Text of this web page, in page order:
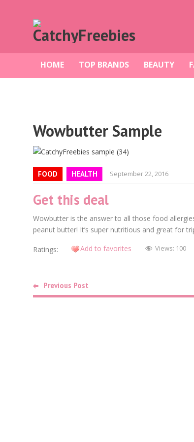
HOME TOP BRANDS BEAUTY
Wowbutter Sample
FOOD HEALTH September 22, 2016
Get this deal
Wowbutter is the answer to all those food
peanut butter! It’s super nutritious and great for
Ratings: Add to favorites Views: 100
Previous Post